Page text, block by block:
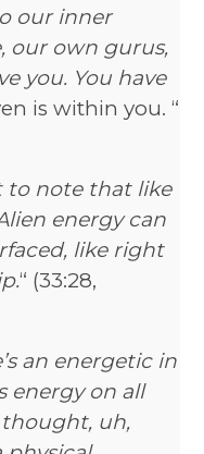
our inner
our own gurus,
you. You have
is within you. “
to note that like
energy can
like right
“ (33:28,
an energetic in
energy on all
thought, uh,